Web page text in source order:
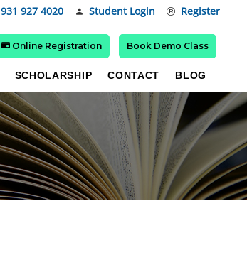
931 927 4020 Student Login Register
SCHOLARSHIP CONTACT BLOG
Online Registration Book Demo Class